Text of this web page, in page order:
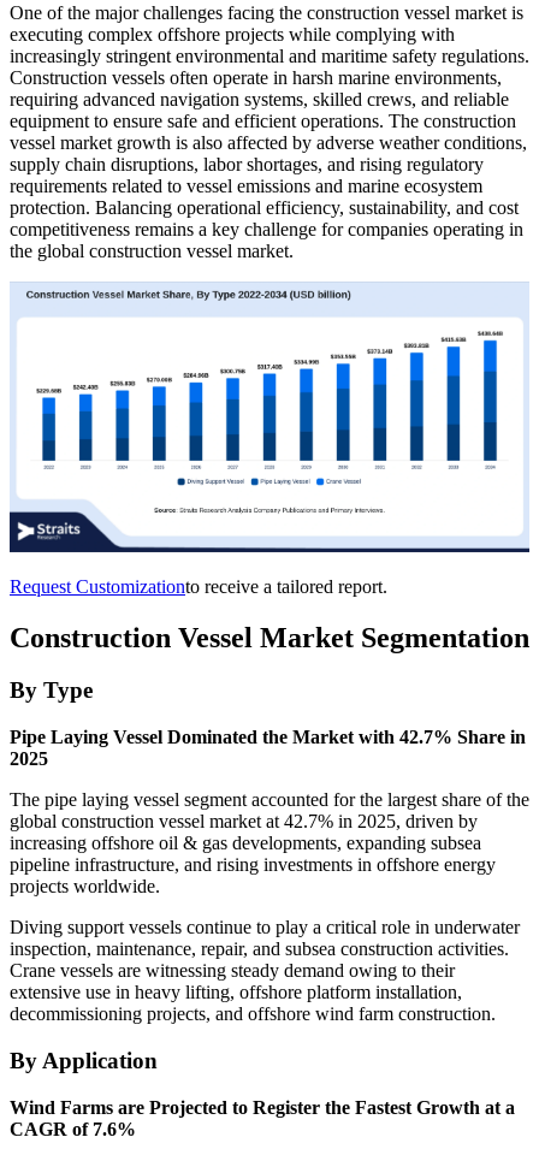
One of the major challenges facing the construction vessel market is
executing complex offshore projects while complying with
increasingly stringent environmental and maritime safety regulations.
Construction vessels often operate in harsh marine environments,
requiring advanced navigation systems, skilled crews, and reliable
equipment to ensure safe and efficient operations. The construction
vessel market growth is also affected by adverse weather conditions,
supply chain disruptions, labor shortages, and rising regulatory
requirements related to vessel emissions and marine ecosystem
protection. Balancing operational efficiency, sustainability, and cost
competitiveness remains a key challenge for companies operating in
the global construction vessel market.
Request Customizationto receive a tailored report.
Construction Vessel Market Segmentation
By Type
Pipe Laying Vessel Dominated the Market with 42.7% Share in
2025
The pipe laying vessel segment accounted for the largest share of the
global construction vessel market at 42.7% in 2025, driven by
increasing offshore oil & gas developments, expanding subsea
pipeline infrastructure, and rising investments in offshore energy
projects worldwide.
Diving support vessels continue to play a critical role in underwater
inspection, maintenance, repair, and subsea construction activities.
Crane vessels are witnessing steady demand owing to their
extensive use in heavy lifting, offshore platform installation,
decommissioning projects, and offshore wind farm construction.
By Application
Wind Farms are Projected to Register the Fastest Growth at a
CAGR of 7.6%